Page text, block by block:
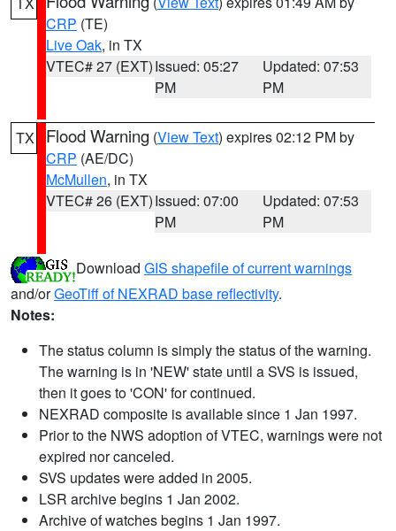
CRP (TE)
Live Oak, in TX
VTEC# 27 (EXT)Issued: 05:27
PM
Updated: 07:53
PM
TX Flood Warning (View Text) expires 02:12 PM by
CRP (AE/DC)
McMullen, in TX
VTEC# 26 (EXT)Issued: 07:00
PM
Updated: 07:53
PM
Download GIS shapefile of current warnings
and/orGeoTiff of NEXRAD base reflectivity.
Notes:
The status column is simply the status of the warning.
The warning is in 'NEW' state until a SVS is issued,
then it goes to 'CON' for continued.
NEXRAD composite is available since 1 Jan 1997.
Prior to the NWS adoption of VTEC, warnings were not
expired nor canceled.
SVS updates were added in 2005.
LSR archive begins 1 Jan 2002.
Archive of watches begins 1 Jan 1997.